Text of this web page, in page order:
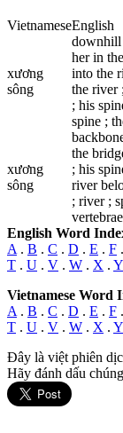
VietnameseEnglish
xương
sông
downhill
her in
into the
the river
; his
spine ;
xương
sông
the
; his
river
; river ;
English Word
A . B . C . D . E . F .
T . U . V . W . X . Y
Vietnamese Word
A . B . C . D . E . F .
T . U . V . W . X . Y
Đây là việt phiên
Hãy đánh dấu